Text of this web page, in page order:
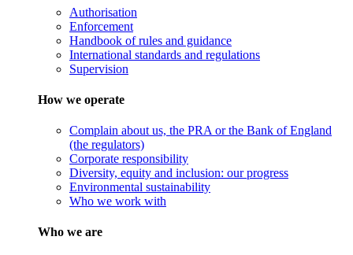
Authorisation
Enforcement
Handbook of rules and guidance
International standards and regulations
Supervision
How we operate
Complain about us, the PRA or the Bank of England
(the regulators)
Corporate responsibility
Diversity, equity and inclusion: our progress
Environmental sustainability
Who we work with
Who we are